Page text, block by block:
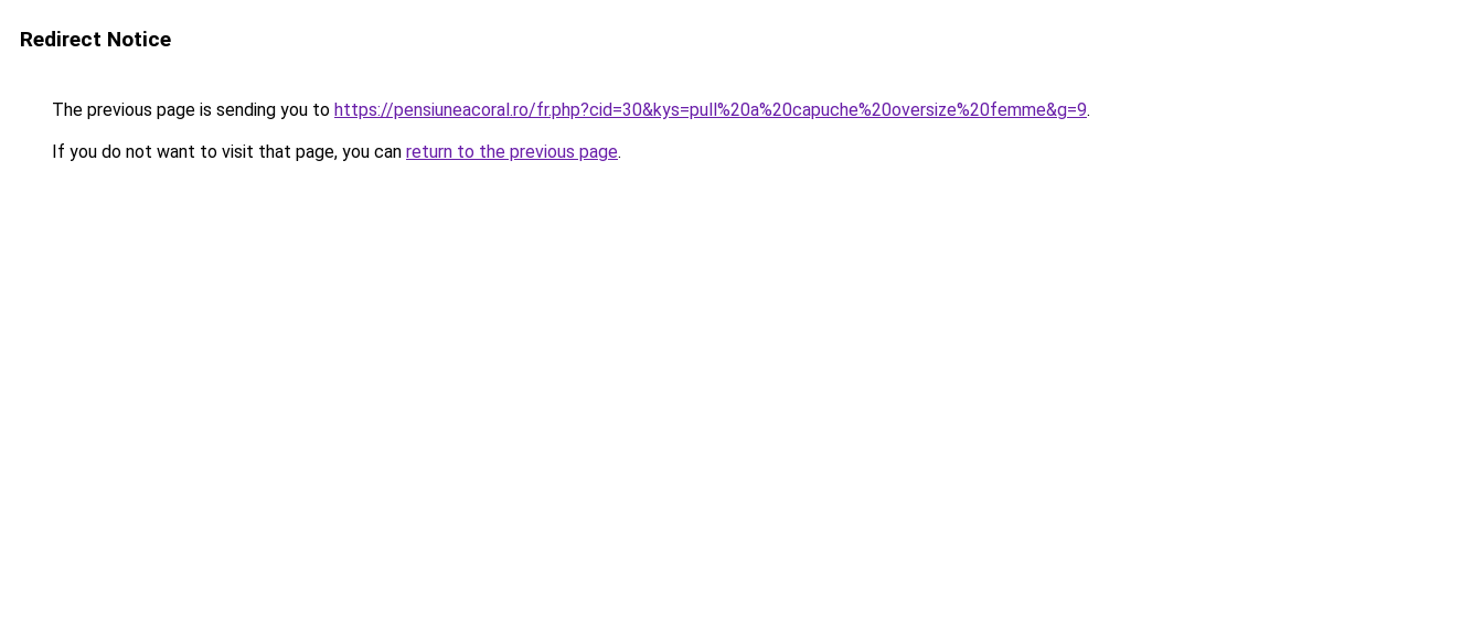
Redirect Notice
The previous page is sending you to https://pensiuneacoral.ro/fr.php?cid=30&kys=pull%20a%20capuche%20oversize%20femme&g=9.
If you do not want to visit that page, you can return to the previous page.